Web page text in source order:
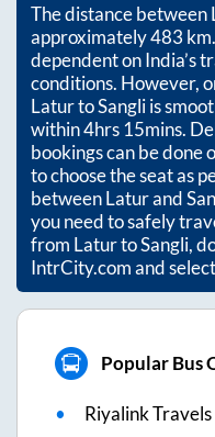
The distance between
approximately483
dependent on India’s
conditions. However,
LaturtoSangliis
within4hrs 15mins.
bookings can be done
to choose the seat as
betweenLaturand
you need to safely
from LaturtoSangli,
IntrCity.com and
Popular Bus
Riyalink Travels